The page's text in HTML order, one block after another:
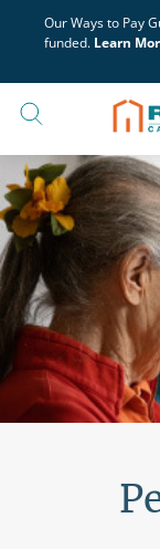
Our Ways to Pay
funded. Learn